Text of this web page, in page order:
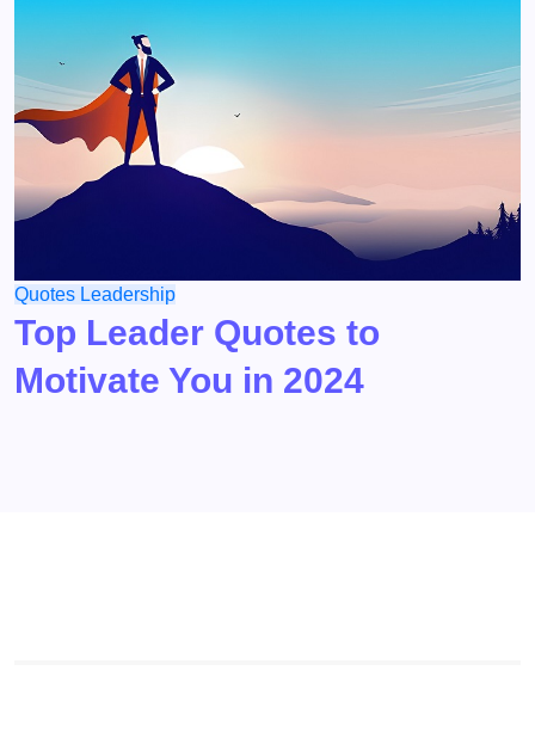
Quotes Leadership
Top Leader Quotes to
Motivate You in 2024